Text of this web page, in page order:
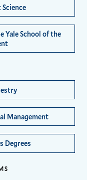
Yale School of the
Management
Degrees